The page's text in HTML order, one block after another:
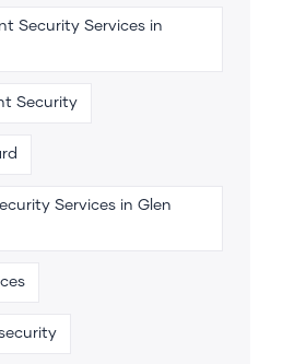
Security Services in
Security
Services in Glen